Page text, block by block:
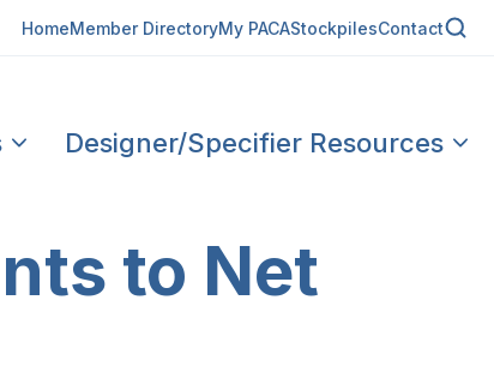
HomeMember DirectoryMy PACAStockpilesContact
Designer/Specifier Resources
to Net